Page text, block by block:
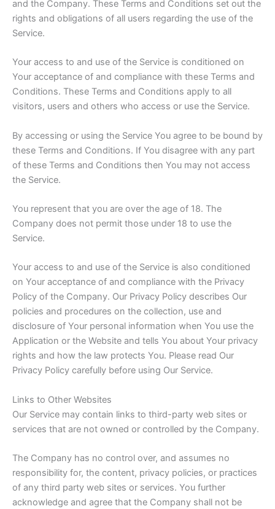
and the Company. These Terms and Conditions set out the
rights and obligations of all users regarding the use of the
Service.
Your access to and use of the Service is conditioned on
Your acceptance of and compliance with these Terms and
Conditions. These Terms and Conditions apply to all
visitors, users and others who access or use the Service.
By accessing or using the Service You agree to be bound by
these Terms and Conditions. If You disagree with any part
of these Terms and Conditions then You may not access
the Service.
You represent that you are over the age of 18. The
Company does not permit those under 18 to use the
Service.
Your access to and use of the Service is also conditioned
on Your acceptance of and compliance with the Privacy
Policy of the Company. Our Privacy Policy describes Our
policies and procedures on the collection, use and
disclosure of Your personal information when You use the
Application or the Website and tells You about Your privacy
rights and how the law protects You. Please read Our
Privacy Policy carefully before using Our Service.
Links to Other Websites
Our Service may contain links to third-party web sites or
services that are not owned or controlled by the Company.
The Company has no control over, and assumes no
responsibility for, the content, privacy policies, or practices
of any third party web sites or services. You further
acknowledge and agree that the Company shall not be